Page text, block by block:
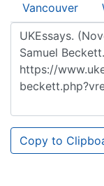
Vancouver
Copy to